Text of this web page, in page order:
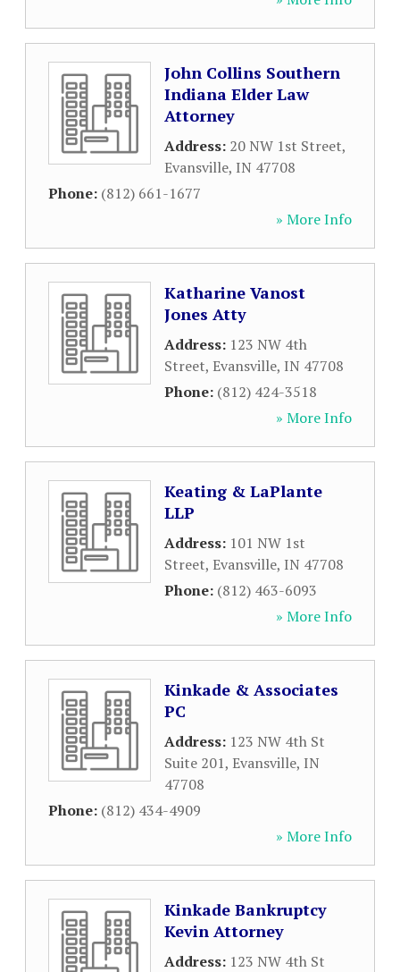
John Collins Southern
Indiana Elder Law
Attorney
Address: 20 NW 1st Street,
Evansville, IN 47708
Phone: (812) 661-1677
» More Info
Katharine Vanost
Jones Atty
Address: 123 NW 4th
Street, Evansville, IN 47708
Phone: (812) 424-3518
» More Info
Keating & LaPlante
LLP
Address: 101 NW 1st
Street, Evansville, IN 47708
Phone: (812) 463-6093
» More Info
Kinkade & Associates
PC
Address: 123 NW 4th St
Suite 201, Evansville, IN
47708
Phone: (812) 434-4909
» More Info
Kinkade Bankruptcy
Kevin Attorney
Address: 123 NW 4th St